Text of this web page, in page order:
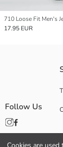
710 Loose Fit Men's
17.95 EUR
Follow Us